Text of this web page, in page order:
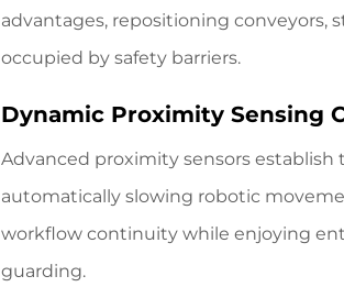
advantages, repositioning conveyors,
occupied by safety barriers.
Dynamic Proximity Sensing
Advanced proximity sensors
automatically slowing robotic
workflow continuity while enjoying
guarding.